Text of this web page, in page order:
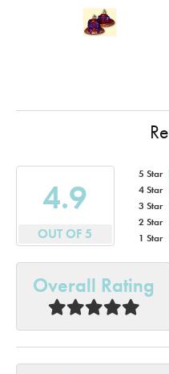
4.9
OUT OF 5
5 Star
4 Star
3 Star
2 Star
1 Star
Overall Rating